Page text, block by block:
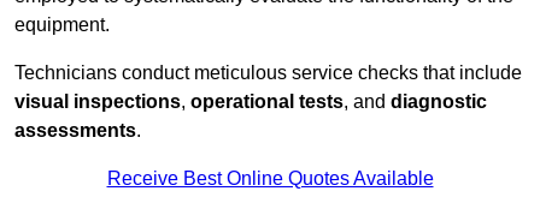
equipment.
Technicians conduct meticulous service checks that include
visual inspections, operational tests, and diagnostic
assessments.
Receive Best Online Quotes Available